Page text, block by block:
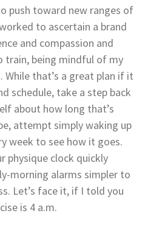
push toward new ranges of
to ascertain a brand
and compassion and
train, being mindful of my
While that’s a great plan if it
schedule, take a step back
about how long that’s
attempt simply waking up
week to see how it goes.
physique clock quickly
morning alarms simpler to
Let’s face it, if I told you
is 4 a.m.